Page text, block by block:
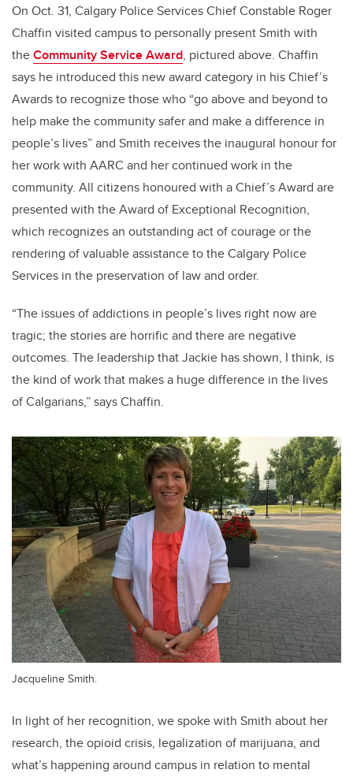
On Oct. 31, Calgary Police Services Chief Constable Roger
Chaffin visited campus to personally present Smith with
theCommunity Service Award, pictured above. Chaffin
says he introduced this new award category in his Chief’s
Awards to recognize those who “go above and beyond to
help make the community safer and make a difference in
people’s lives” and Smith receives the inaugural honour for
her work with AARC and her continued work in the
community. All citizens honoured with a Chief’s Award are
presented with the Award of Exceptional Recognition,
which recognizes an outstanding act of courage or the
rendering of valuable assistance to the Calgary Police
Services in the preservation of law and order.
“The issues of addictions in people’s lives right now are
tragic; the stories are horrific and there are negative
outcomes. The leadership that Jackie has shown, I think, is
the kind of work that makes a huge difference in the lives
of Calgarians,” says Chaffin.
Jacqueline Smith.
In light of her recognition, we spoke with Smith about her
research, the opioid crisis, legalization of marijuana, and
what’s happening around campus in relation to mental